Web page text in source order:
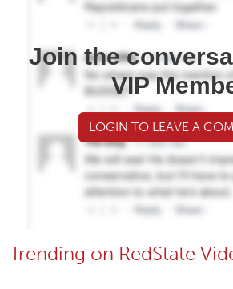
Join the
VIP
LOGIN TO LEAVE A
Trending on RedState